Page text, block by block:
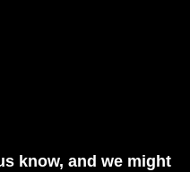
know, and we might